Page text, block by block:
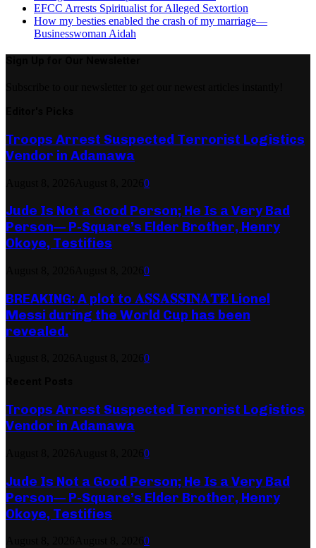
EFCC Arrests Spiritualist for Alleged Sextortion
How my besties enabled the crash of my marriage—
Businesswoman Aidah
Troops Arrest Suspected Terrorist Logistics
Vendor in Adamawa
0
Jude Is Not a Good Person; He Is a Very Bad
Person— P-Square’s Elder Brother, Henry
Okoye, Testifies
0
BREAKING: A plot to 𝐀𝐒𝐒𝐀𝐒𝐒𝐈𝐍𝐀𝐓𝐄 Lionel
Messi during the World Cup has been
revealed.
0
Troops Arrest Suspected Terrorist Logistics
Vendor in Adamawa
0
Jude Is Not a Good Person; He Is a Very Bad
Person— P-Square’s Elder Brother, Henry
Okoye, Testifies
0